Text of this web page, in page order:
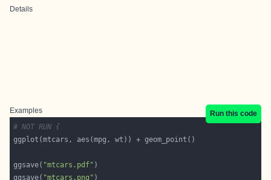
Details
Examples
Run this code
# NOT RUN {
ggsave( "mtcars.pdf"
ggsave( "mtcars.png"